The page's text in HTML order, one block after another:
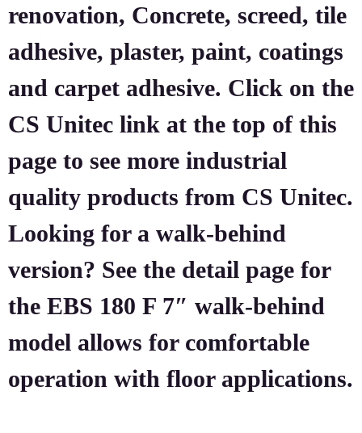
renovation, Concrete, screed, tile
adhesive, plaster, paint, coatings
and carpet adhesive. Click on the
CS Unitec link at the top of this
page to see more industrial
quality products from CS Unitec.
Looking for a walk-behind
version? See the detail page for
the EBS 180 F 7″ walk-behind
model allows for comfortable
operation with floor applications.